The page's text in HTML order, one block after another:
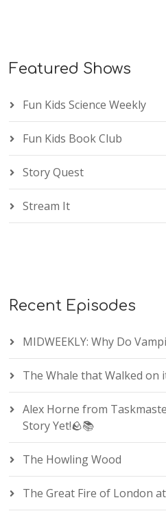
Featured Shows
Fun Kids Science Weekly
Fun Kids Book Club
Story Quest
Stream It
Recent Episodes
MIDWEEKLY: Why Do
The Whale that Walked on
Alex Horne from
Story Yet!🪨📚
The Howling Wood
The Great Fire of London